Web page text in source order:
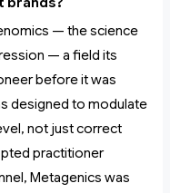
— the science
— a field its
before it was
designed to modulate
not just correct
practitioner
Metagenics was